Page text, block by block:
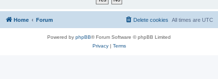
Home Forum All times are UTC
Delete cookies
Powered by phpBB® Forum Software © phpBB Limited
Privacy| Terms